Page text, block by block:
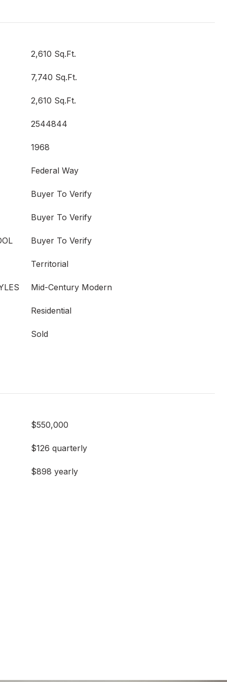
2,610 Sq.Ft.
7,740 Sq.Ft.
2,610 Sq.Ft.
2544844
1968
Federal Way
Buyer To Verify
Buyer To Verify
Buyer To Verify
Territorial
Mid-Century Modern
Residential
Sold
$550,000
$126 quarterly
$898 yearly